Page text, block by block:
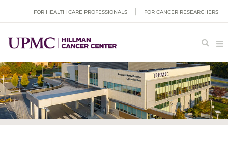
FOR HEALTH CARE PROFESSIONALS FOR CANCER RESEARCHERS